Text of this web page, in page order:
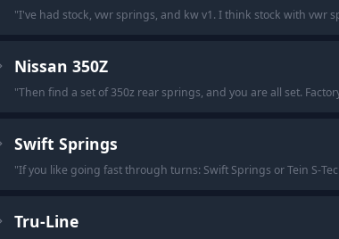
"I've had stock, vwr springs, and kw v1. I think stock with vwr
Nissan 350Z
"Then find a set of 350z rear springs, and you are all set.
Swift Springs
"If you like going fast through turns: Swift Springs or Tein S-
Tru-Line